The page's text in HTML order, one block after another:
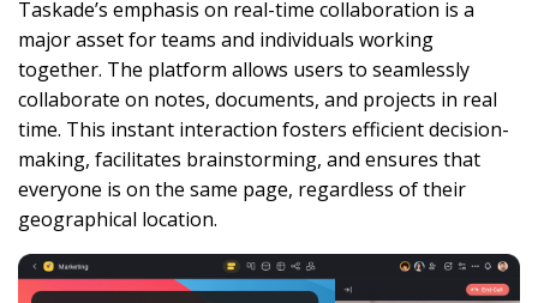
Taskade’s emphasis on real-time collaboration is a
major asset for teams and individuals working
together. The platform allows users to seamlessly
collaborate on notes, documents, and projects in real
time. This instant interaction fosters efficient decision-
making, facilitates brainstorming, and ensures that
everyone is on the same page, regardless of their
geographical location.